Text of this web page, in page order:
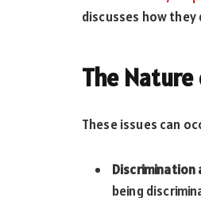
discusses how
The
These issues can
being